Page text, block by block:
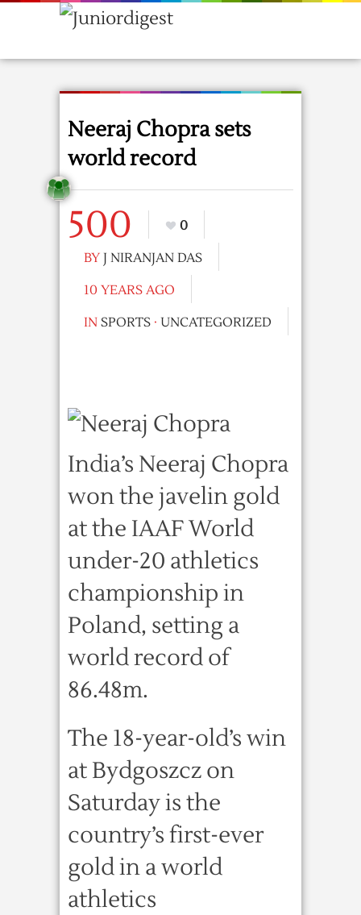
Neeraj Chopra sets
world record
500
0
BY J NIRANJAN DAS
10 YEARS AGO
IN SPORTS · UNCATEGORIZED
India’s Neeraj Chopra
won the javelin gold
at the IAAF World
under-20 athletics
championship in
Poland, setting a
world record of
86.48m.
The 18-year-old’s win
at Bydgoszcz on
Saturday is the
country’s first-ever
gold in a world
athletics